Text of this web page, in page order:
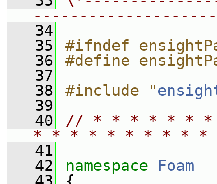
   34
   35
#ifndef
   36
#define
   37
   38
#include "
   39
   40
// * * * * * *
* * * * * * * * *
   41
   42
namespace Foam